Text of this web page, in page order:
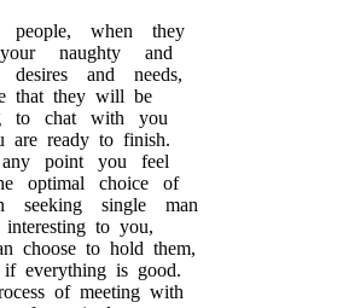
people, when they
naughty and
desires and needs,
that they will be
to chat with you
are ready to finish.
point you feel
optimal choice of
seeking single man
interesting to you,
choose to hold them,
if everything is good.
of meeting with